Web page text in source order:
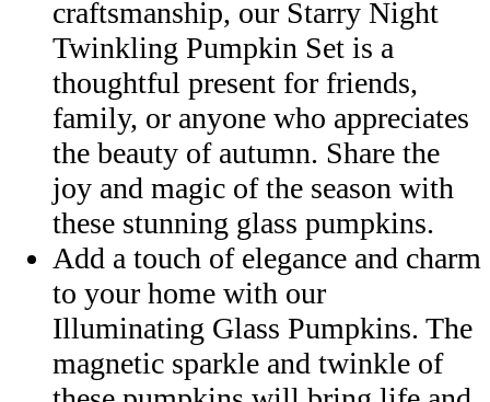
craftsmanship, our Starry Night
Twinkling Pumpkin Set is a
thoughtful present for friends,
family, or anyone who appreciates
the beauty of autumn. Share the
joy and magic of the season with
these stunning glass pumpkins.
Add a touch of elegance and charm
to your home with our
Illuminating Glass Pumpkins. The
magnetic sparkle and twinkle of